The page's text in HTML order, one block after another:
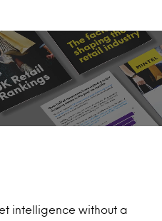
intelligence without a